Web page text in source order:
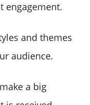
engagement.
and themes
audience.
a big